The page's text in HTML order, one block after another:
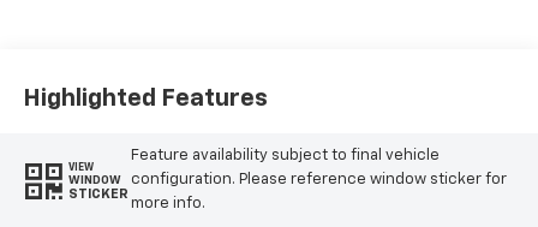
Highlighted Features
VIEW
WINDOW
STICKER
Feature availability subject to final vehicle
configuration. Please reference window sticker for
more info.